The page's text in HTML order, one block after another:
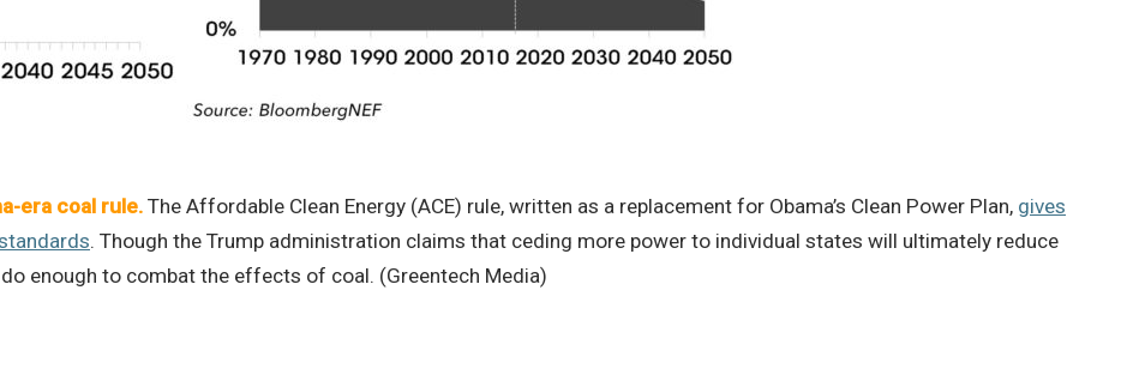
era coal rule. The Affordable Clean Energy (ACE) rule, written as a replacement for Obama’s Clean Power Plan, gives
. Though the Trump administration claims that ceding more power to individual states will ultimately reduce
enough to combat the effects of coal. (Greentech Media)